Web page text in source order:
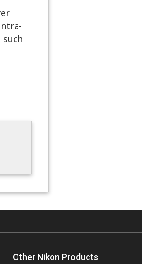
Other Nikon Products